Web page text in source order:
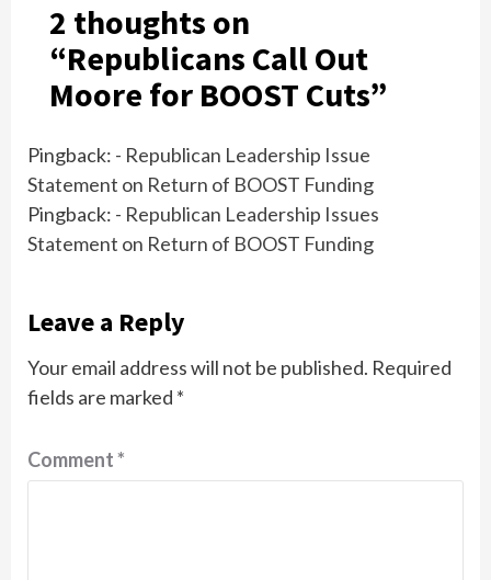
2 thoughts on
“Republicans Call Out
Moore for BOOST Cuts”
Pingback: - Republican Leadership Issue
Statement on Return of BOOST Funding
Pingback: - Republican Leadership Issues
Statement on Return of BOOST Funding
Leave a Reply
Your email address will not be published. Required
fields are marked *
Comment*